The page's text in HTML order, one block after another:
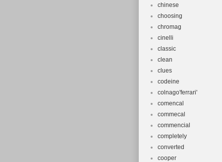
chinese
choosing
chromag
cinelli
classic
clean
clues
codeine
colnago'ferrari'
comencal
commecal
commencial
completely
converted
cooper